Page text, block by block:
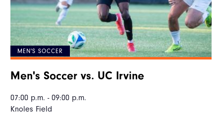
MEN'S SOCCER
Men's Soccer vs. UC Irvine
07:00 p.m. - 09:00 p.m.
Knoles Field